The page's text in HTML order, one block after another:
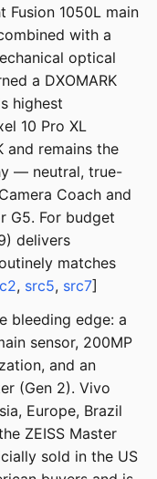
Fusion 1050L main
with a
optical
a DXOMARK
highest
10 Pro XL
and remains the
— neutral, true-
Coach and
G5. For budget
delivers
matches
, src5, src7]
bleeding edge: a
sensor, 200MP
and an
(Gen 2). Vivo
Europe, Brazil
ZEISS Master
sold in the US